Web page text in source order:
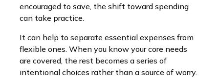
encouraged to save, the shift toward spending
can take practice.
It can help to separate essential expenses from
flexible ones. When you know your core needs
are covered, the rest becomes a series of
intentional choices rather than a source of worry.